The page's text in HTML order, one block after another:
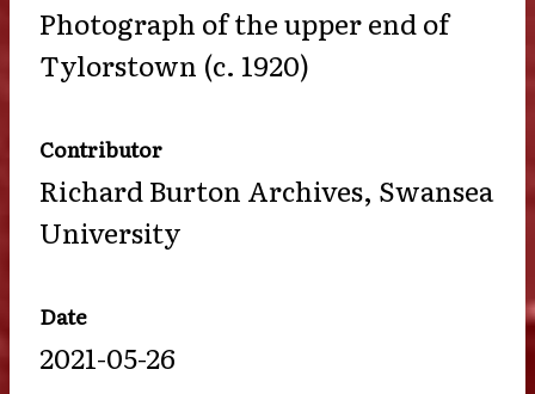
Photograph of the upper end of
Tylorstown (c. 1920)
Contributor
Richard Burton Archives, Swansea
University
Date
2021-05-26